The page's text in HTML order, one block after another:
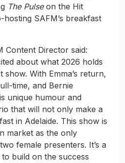
The Pulseon the Hit
SAFM’s breakfast
Content Director said:
about what 2026 holds
show. With Emma’s return,
time, and Bernie
unique humour and
that will not only make a
in Adelaide. This show is
market as the only
female presenters. It’s a
build on the success